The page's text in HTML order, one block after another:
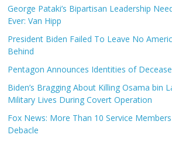
George Pataki’s Bipartisan Leadership
Ever: Van Hipp
President Biden Failed To Leave No
Behind
Pentagon Announces Identities of
Biden’s Bragging About Killing Osama bin
Military Lives During Covert Operation
Fox News: More Than 10 Service
Debacle